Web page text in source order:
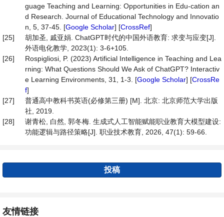
guage Teaching and Learning: Opportunities in Edu-cation an
d Research. Journal of Educational Technology and Innovatio
n, 5, 37-45. [Google Scholar] [CrossRef]
[25]
胡加圣, 戚亚娟. ChatGPT时代的中国外语教育: 求变与应变[J].
外语电化教学, 2023(1): 3-6+105.
[26]
Rospigliosi, P. (2023) Artificial Intelligence in Teaching and Lea
rning: What Questions Should We Ask of ChatGPT? Interactiv
e Learning Environments, 31, 1-3. [Google Scholar] [CrossRe
f]
[27]
普通高中教科书英语(必修第三册) [M]. 北京: 北京师范大学出版
社, 2019.
[28]
谢青松, 白然, 郭冬梅. 生成式人工智能赋能职业教育大模型建设:
功能逻辑与路径策略[J]. 职业技术教育, 2026, 47(1): 59-66.
投稿
友情链接